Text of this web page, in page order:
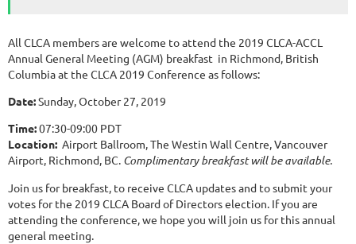
All CLCA members are welcome to attend the 2019 CLCA-ACCL
Annual General Meeting (AGM) breakfast in Richmond, British
Columbia at the CLCA 2019 Conference as follows:
Date:Sunday, October 27, 2019
Time:07:30-09:00 PDT
Location: Airport Ballroom, The Westin Wall Centre, Vancouver
Airport, Richmond, BC. Complimentary breakfast will be available.
Join us for breakfast, to receive CLCA updates and to submit your
votes for the 2019 CLCA Board of Directors election. If you are
attending the conference, we hope you will join us for this annual
general meeting.